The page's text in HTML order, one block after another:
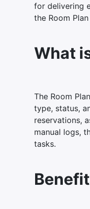
for delivering
the Room
What
The Room
type, status,
reservations,
manual logs,
tasks.